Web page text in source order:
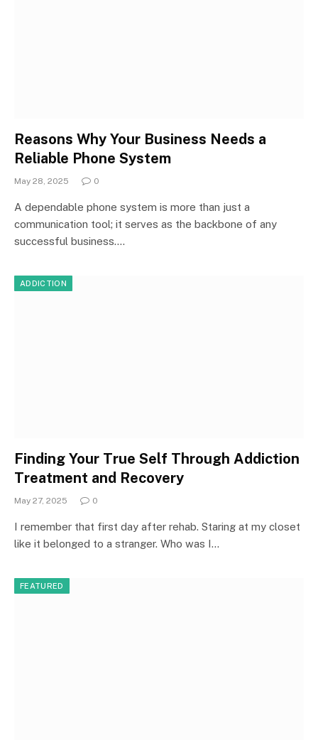
Reasons Why Your Business Needs a
Reliable Phone System
May 28, 2025 0
A dependable phone system is more than just a
communication tool; it serves as the backbone of any
successful business.…
ADDICTION
Finding Your True Self Through Addiction
Treatment and Recovery
May 27, 2025 0
I remember that first day after rehab. Staring at my closet
like it belonged to a stranger. Who was I…
FEATURED